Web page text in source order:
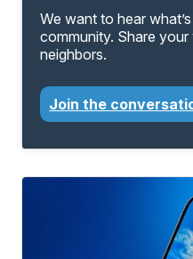
We want to hear
community. Share
neighbors.
Join the